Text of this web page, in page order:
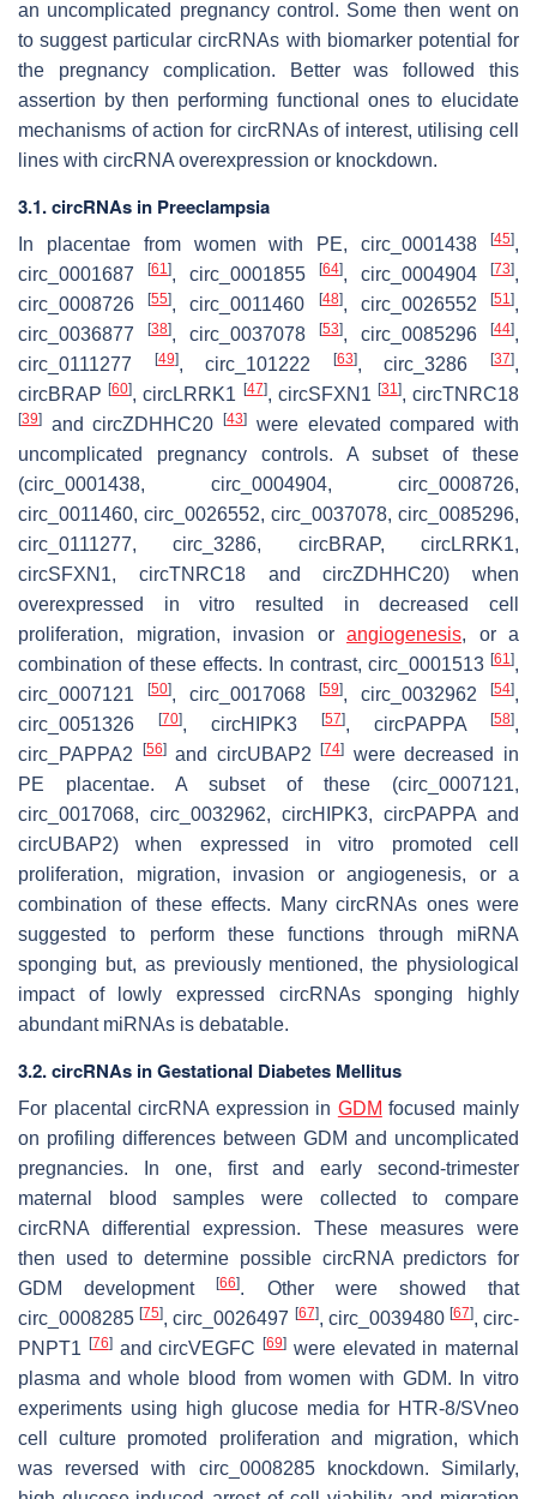
an uncomplicated pregnancy control. Some then went on
to suggest particular circRNAs with biomarker potential for
the pregnancy complication. Better was followed this
assertion by then performing functional ones to elucidate
mechanisms of action for circRNAs of interest, utilising cell
lines with circRNA overexpression or knockdown.
3.1. circRNAs in Preeclampsia
In placentae from women with PE, circ_0001438 [45],
circ_0001687
[61], circ_0001855 [64], circ_0004904 [73],
circ_0008726[55], circ_0011460 [48], circ_0026552[51],
circ_0036877
[38], circ_0037078 [53], circ_0085296 [44],
circ_0111277
[49], circ_101222 [63], circ_3286[37],
circBRAP[60], circLRRK1 [47], circSFXN1 [31], circTNRC18
[39] and circZDHHC20[43]
were elevated compared with
uncomplicated pregnancy controls. A subset of these
(circ_0001438, circ_0004904, circ_0008726,
circ_0011460, circ_0026552, circ_0037078, circ_0085296,
circ_0111277, circ_3286, circBRAP, circLRRK1,
circSFXN1, circTNRC18 and circZDHHC20) when
overexpressed in vitro resulted in decreased cell
proliferation, migration, invasion or angiogenesis, or a
combination of these effects. In contrast, circ_0001513 [61],
circ_0007121
[50], circ_0017068 [59], circ_0032962 [54],
circ_0051326
[70], circHIPK3 [57], circPAPPA [58],
circ_PAPPA2
[56]and circUBAP2[74]
were decreased in
PE placentae. A subset of these (circ_0007121,
circ_0017068, circ_0032962, circHIPK3, circPAPPA and
circUBAP2) when expressed in vitro promoted cell
proliferation, migration, invasion or angiogenesis, or a
combination of these effects. Many circRNAs ones were
suggested to perform these functions through miRNA
sponging but, as previously mentioned, the physiological
impact of lowly expressed circRNAs sponging highly
abundant miRNAs is debatable.
3.2. circRNAs in Gestational Diabetes Mellitus
For placental circRNA expression in GDM focused mainly
on profiling differences between GDM and uncomplicated
pregnancies. In one, first and early second-trimester
maternal blood samples were collected to compare
circRNA differential expression. These measures were
then used to determine possible circRNA predictors for
GDM development[66]. Other were showed that
circ_0008285[75], circ_0026497 [67], circ_0039480 [67], circ-
PNPT1 [76]and circVEGFC [69] were elevated in maternal
plasma and whole blood from women with GDM. In vitro
experiments using high glucose media for HTR-8/SVneo
cell culture promoted proliferation and migration, which
was reversed with circ_0008285 knockdown. Similarly,